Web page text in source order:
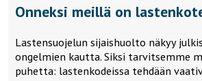
Onneksi meillä on
Lastensuojelun sijaishuolto näkyy
ongelmien kautta. Siksi tarvitsemme
puhetta: lastenkodeissa tehdään